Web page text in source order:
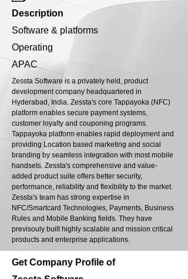
Description
Software & platforms
Operating
APAC
Zessta Software is a privately held, product
development company headquartered in
Hyderabad, India. Zessta's core Tappayoka (NFC)
platform enables secure payment systems,
customer loyalty and couponing programs.
Tappayoka platform enables rapid deployment and
providing Location based marketing and social
branding by seamless integration with most mobile
handsets. Zessta's comprehensive and value-
added product suite offers better security,
performance, reliability and flexibility to the market.
Zessta's team has strong expertise in
NFC/Smartcard Technologies, Payments, Business
Rules and Mobile Banking fields. They have
previsouly built highly scalable and mission critical
products and enterprise applications.
Get Company Profile of